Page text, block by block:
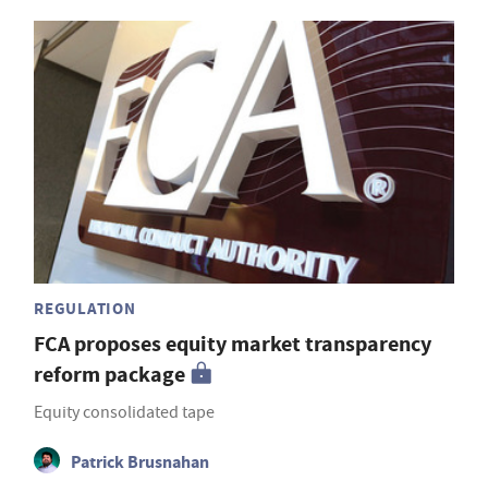
REGULATION
FCA proposes equity market transparency
reform package
Equity consolidated tape
Patrick Brusnahan